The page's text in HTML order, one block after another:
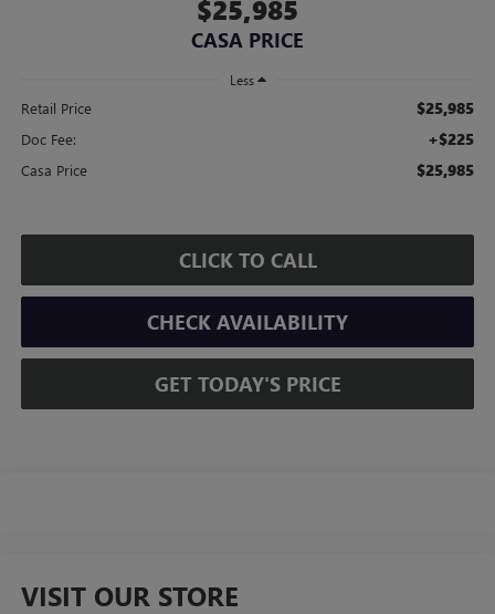
$25,985
CASA PRICE
Less
Retail Price $25,985
Doc Fee: +$225
Casa Price $25,985
CLICK TO CALL
CHECK AVAILABILITY
GET TODAY'S PRICE
VISIT OUR STORE